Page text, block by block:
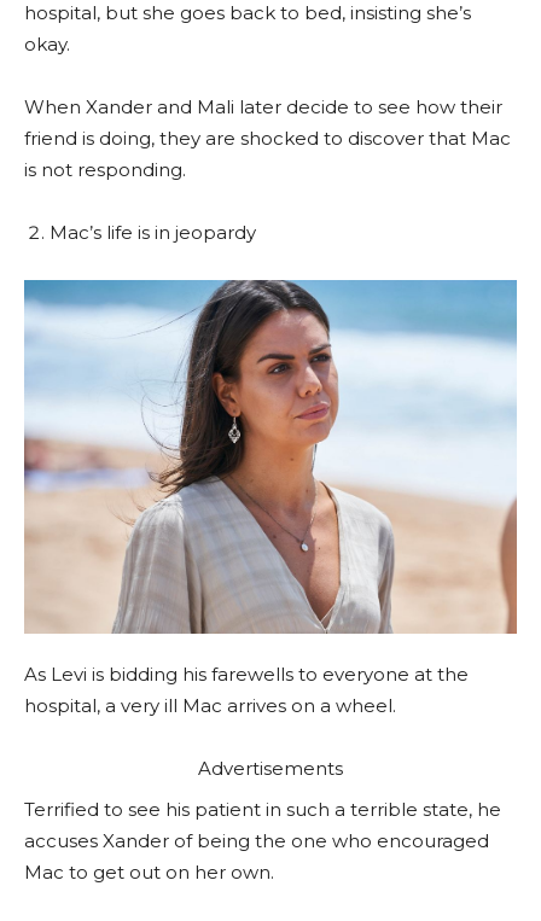
hospital, but she goes back to bed, insisting she’s
okay.
When Xander and Mali later decide to see how their
friend is doing, they are shocked to discover that Mac
is not responding.
Mac’s life is in jeopardy
As Levi is bidding his farewells to everyone at the
hospital, a very ill Mac arrives on a wheel.
Advertisements
Terrified to see his patient in such a terrible state, he
accuses Xander of being the one who encouraged
Mac to get out on her own.